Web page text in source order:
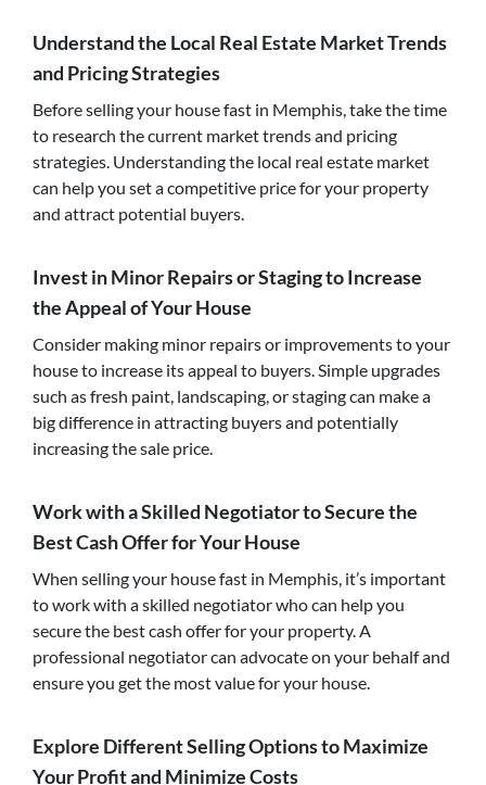
Understand the Local Real Estate Market Trends
and Pricing Strategies
Before selling your house fast in Memphis, take the time
to research the current market trends and pricing
strategies. Understanding the local real estate market
can help you set a competitive price for your property
and attract potential buyers.
Invest in Minor Repairs or Staging to Increase
the Appeal of Your House
Consider making minor repairs or improvements to your
house to increase its appeal to buyers. Simple upgrades
such as fresh paint, landscaping, or staging can make a
big difference in attracting buyers and potentially
increasing the sale price.
Work with a Skilled Negotiator to Secure the
Best Cash Offer for Your House
When selling your house fast in Memphis, it’s important
to work with a skilled negotiator who can help you
secure the best cash offer for your property. A
professional negotiator can advocate on your behalf and
ensure you get the most value for your house.
Explore Different Selling Options to Maximize
Your Profit and Minimize Costs